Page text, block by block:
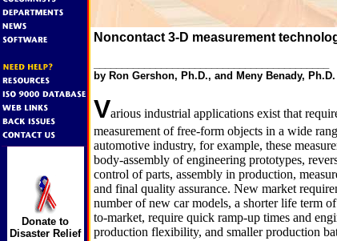
Donate to
Disaster Relief
Noncontact 3-D measurement
by Ron Gershon, Ph.D., and Meny Benady, Ph.D.
Various industrial applications exist that
measurement of free-form objects in a wide
automotive industry, for example, these
body-assembly of engineering prototypes,
control of parts, assembly in production,
and final quality assurance. New market
number of new car models, a shorter life term
to-market, require quick ramp-up times and
production flexibility, and smaller production